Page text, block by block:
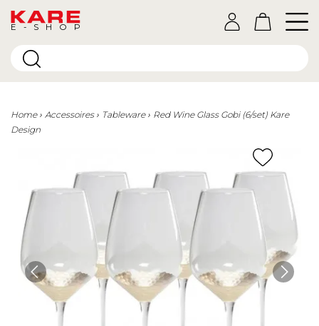
E-SHOP
Home Accessoires Tableware
Red Wine Glass Gobi (6/set) Kare
Design